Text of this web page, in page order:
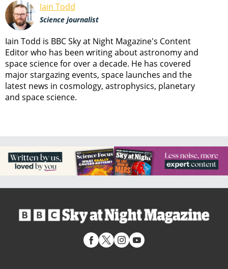
Iain Todd
Science journalist
Iain Todd is BBC Sky at Night Magazine's Content
Editor who has been writing about astronomy and
space science for over a decade. He has covered
major stargazing events, space launches and the
latest news in cosmology, astrophysics, planetary
and space science.